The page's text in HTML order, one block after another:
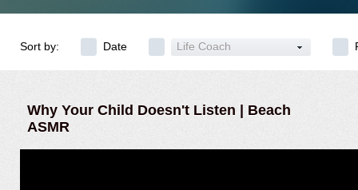
Sort by: Date Life Coach
Why Your Child Doesn't Listen | Beach
ASMR